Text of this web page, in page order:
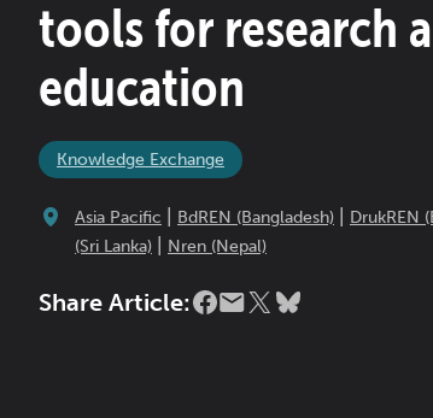
tools for research
education
Knowledge Exchange
Asia Pacific BdREN (Bangladesh) DrukREN
(Sri Lanka)
Nren (Nepal)
Share Article: